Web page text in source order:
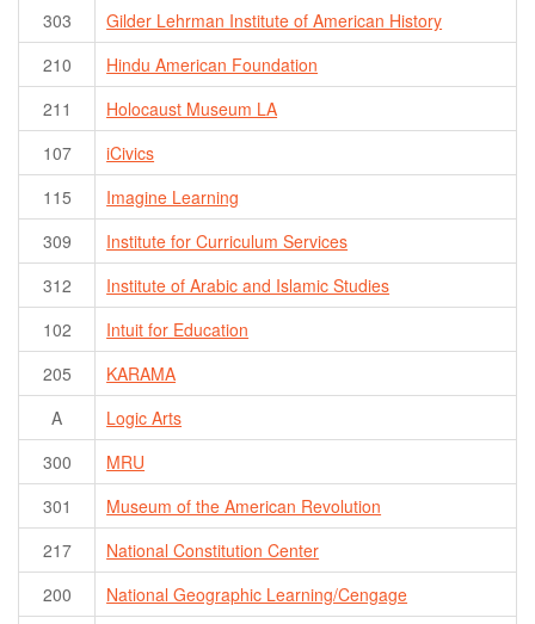
303
Gilder Lehrman Institute of American History
210
Hindu American Foundation
211
Holocaust Museum LA
107
iCivics
115
Imagine Learning
309
Institute for Curriculum Services
312
Institute of Arabic and Islamic Studies
102
Intuit for Education
205
KARAMA
A
Logic Arts
300
MRU
301
Museum of the American Revolution
217
National Constitution Center
200
National Geographic Learning/Cengage